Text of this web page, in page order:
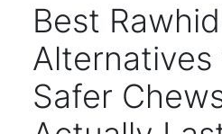
Best
Alternatives
Safer